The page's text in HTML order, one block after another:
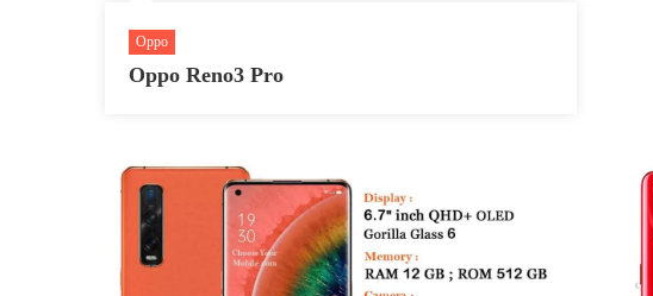
Oppo
Oppo Reno3 Pro